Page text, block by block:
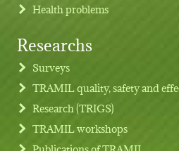
Footer menu
Health problems
Researchs
Surveys
TRAMIL quality, safety and
Research (TRIGS)
TRAMIL workshops